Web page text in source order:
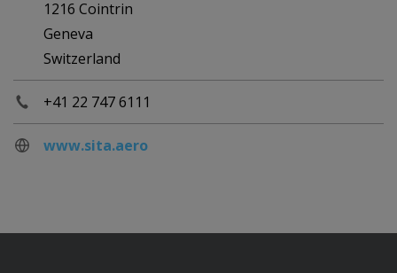
1216 Cointrin
Geneva
Switzerland
+41 22 747 6111
www.sita.aero